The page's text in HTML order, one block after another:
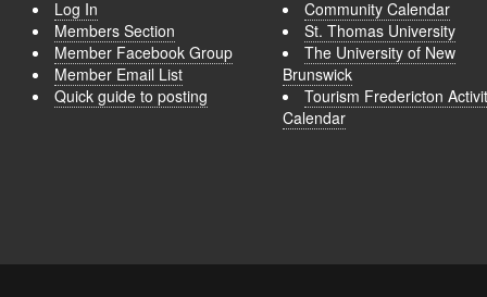
Log In
Members Section
Member Facebook Group
Member Email List
Quick guide to posting
Community Calendar
St. Thomas University
The University of New
Brunswick
Tourism Fredericton
Calendar